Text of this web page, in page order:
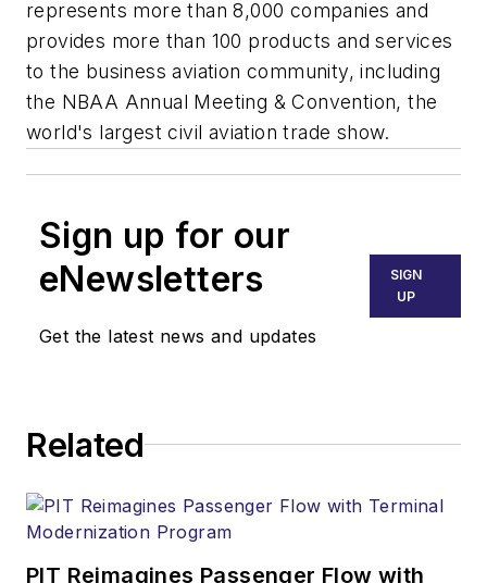
represents more than 8,000 companies and
provides more than 100 products and services
to the business aviation community, including
the NBAA Annual Meeting & Convention, the
world's largest civil aviation trade show.
Sign up for our
eNewsletters
Get the latest news and updates
SIGN
UP
Related
PIT Reimagines Passenger Flow with